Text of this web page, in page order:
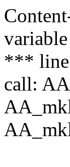
***
call: